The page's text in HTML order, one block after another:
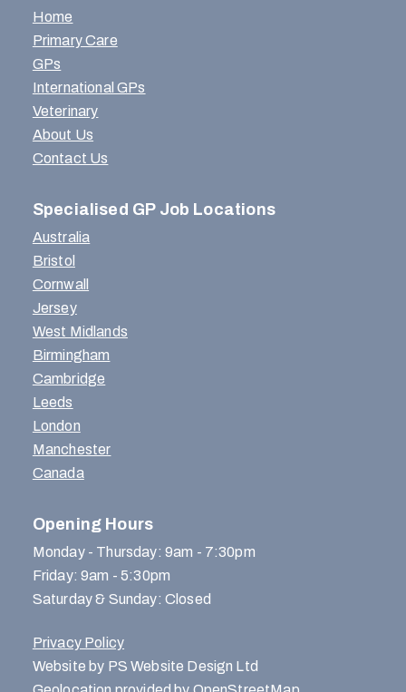
Home
Primary Care
GPs
International GPs
Veterinary
About Us
Contact Us
Specialised GP Job Locations
Australia
Bristol
Cornwall
Jersey
West Midlands
Birmingham
Cambridge
Leeds
London
Manchester
Canada
Opening Hours
Monday - Thursday: 9am - 7:30pm
Friday: 9am - 5:30pm
Saturday & Sunday: Closed
Privacy Policy
Website by PS Website Design Ltd